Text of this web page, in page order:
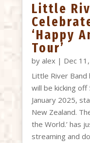
Little
‘Happy
Tour’
by alex | Dec
Little River
will be kicking
January 2025,
New Zealand.
the World.’ has
streaming and